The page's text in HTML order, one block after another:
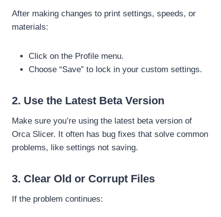
After making changes to print settings, speeds, or
materials:
Click on the Profile menu.
Choose “Save” to lock in your custom settings.
2. Use the Latest Beta Version
Make sure you’re using the latest beta version of
Orca Slicer. It often has bug fixes that solve common
problems, like settings not saving.
3. Clear Old or Corrupt Files
If the problem continues: